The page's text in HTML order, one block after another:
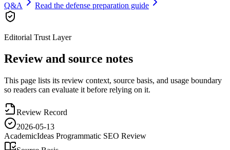
Q&A
Read the defense preparation guide
Editorial Trust Layer
Review and source notes
This page lists its review context, source basis, and usage boundary
so readers can evaluate it before relying on it.
Review Record
2026-05-13
AcademicIdeas Programmatic SEO Review